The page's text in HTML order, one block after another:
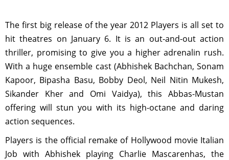
The first big release of the year 2012 Players is all set to
hit theatres on January 6. It is an out-and-out action
thriller, promising to give you a higher adrenalin rush.
With a huge ensemble cast (Abhishek Bachchan, Sonam
Kapoor, Bipasha Basu, Bobby Deol, Neil Nitin Mukesh,
Sikander Kher and Omi Vaidya), this Abbas-Mustan
offering will stun you with its high-octane and daring
action sequences.
Players is the official remake of Hollywood movie Italian
Job with Abhishek playing Charlie Mascarenhas, the